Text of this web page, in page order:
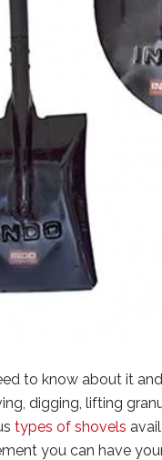
to know about it
digging, lifting
types of shovels
you can have